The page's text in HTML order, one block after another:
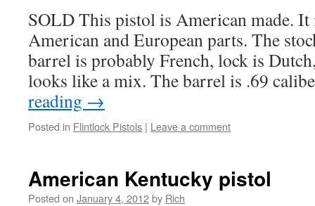
SOLD This pistol is American made. It
American and European parts. The
barrel is probably French, lock is
looks like a mix. The barrel is .69
reading →
Posted in Flintlock Pistols | Leave a comment
American Kentucky pistol
Posted on January 4, 2012by Rich